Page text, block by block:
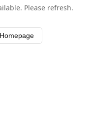
Please refresh.